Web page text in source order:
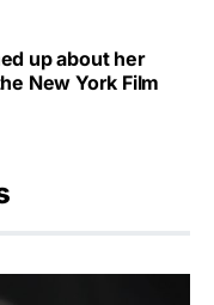
up about her
New York Film